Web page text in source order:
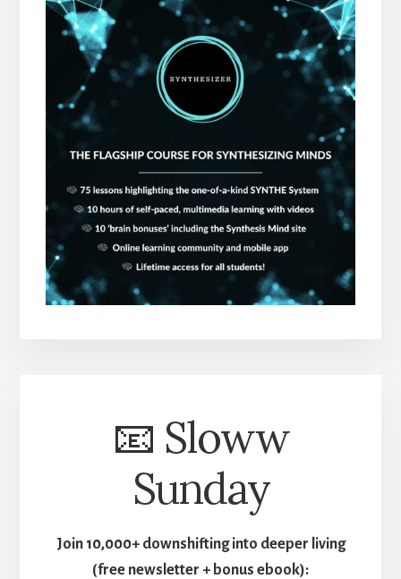
📧 Sloww
Sunday
Join 10,000+ downshifting into deeper living
(free newsletter + bonus ebook):